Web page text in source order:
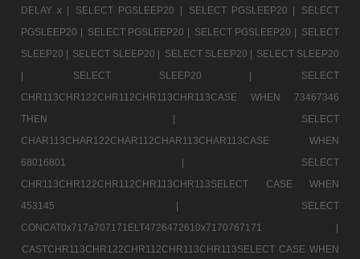
DELAY x |
SELECT PGSLEEP20 | SELECT PGSLEEP20 |
SELECT
PGSLEEP20 | SELECT PGSLEEP20 | SELECT PGSLEEP20 | SELECT
SLEEP20 | SELECT SLEEP20 | SELECT SLEEP20 | SELECT SLEEP20
|
SELECT SLEEP20 |
SELECT
CHR113CHR122CHR112CHR113CHR113CASE WHEN 73467346
THEN |
SELECT
CHAR113CHAR122CHAR112CHAR113CHAR113CASE WHEN
68016801 |
SELECT
CHR113CHR122CHR112CHR113CHR113SELECT CASE WHEN
453145 |
SELECT
CONCAT0x717a707171ELT4726472610x7170767171 |
CASTCHR113CHR122CHR112CHR113CHR113SELECT CASE WHEN